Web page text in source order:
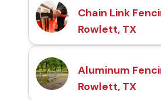
Chain Link
Rowlett, TX
Aluminum
Rowlett, TX